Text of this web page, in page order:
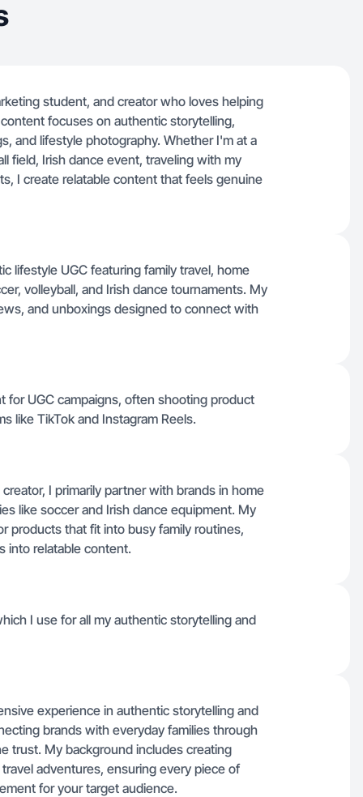
student, and creator who loves helping
focuses on authentic storytelling,
and lifestyle photography. Whether I'm at a
field, Irish dance event, traveling with my
I create relatable content that feels genuine
lifestyle UGC featuring family travel, home
volleyball, and Irish dance tournaments. My
and unboxings designed to connect with
for UGC campaigns, often shooting product
like TikTok and Instagram Reels.
I primarily partner with brands in home
like soccer and Irish dance equipment. My
products that fit into busy family routines,
into relatable content.
I use for all my authentic storytelling and
experience in authentic storytelling and
brands with everyday families through
trust. My background includes creating
adventures, ensuring every piece of
for your target audience.